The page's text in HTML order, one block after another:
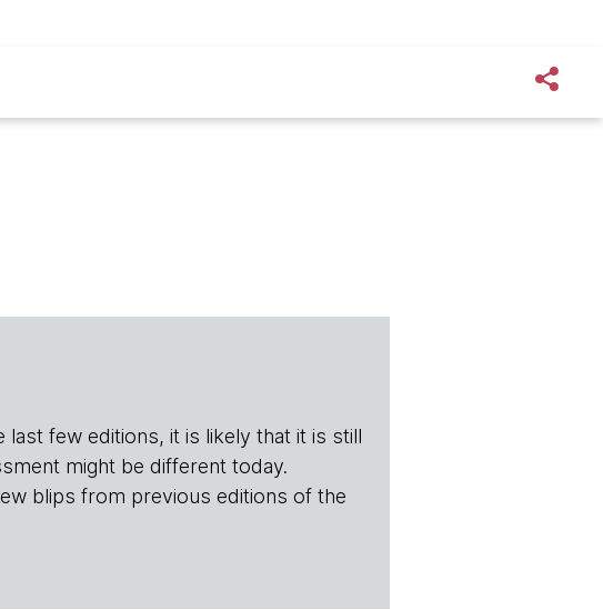
few editions, it is likely that it is still
might be different today.
blips from previous editions of the